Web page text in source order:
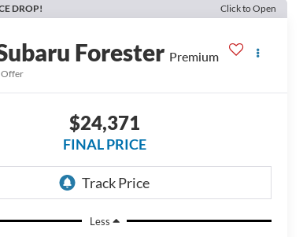
DROP! Click to Open
Forester Premium
Offer
$24,371
FINAL PRICE
Less